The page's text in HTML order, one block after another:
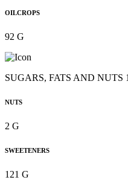
OILCROPS
92 G
SUGARS, FATS AND NUTS
NUTS
2 G
SWEETENERS
121 G